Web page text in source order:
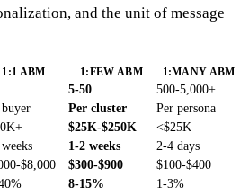
and the unit of message
1:1 ABM 1:FEW ABM 1:MANY ABM
5-50
500-5,000+
Per cluster
Per persona
$25K-$250K
<$25K
1-2 weeks
2-4 days
$8,000 $300-$900
$100-$400
8-15%
1-3%